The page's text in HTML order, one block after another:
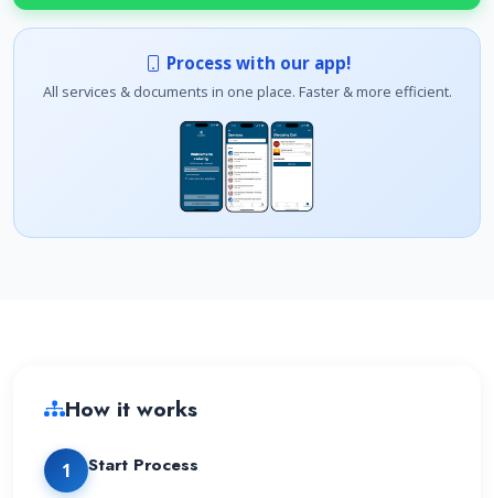
Process with our app!
All services & documents in one place. Faster & more efficient.
How it works
1 Start Process